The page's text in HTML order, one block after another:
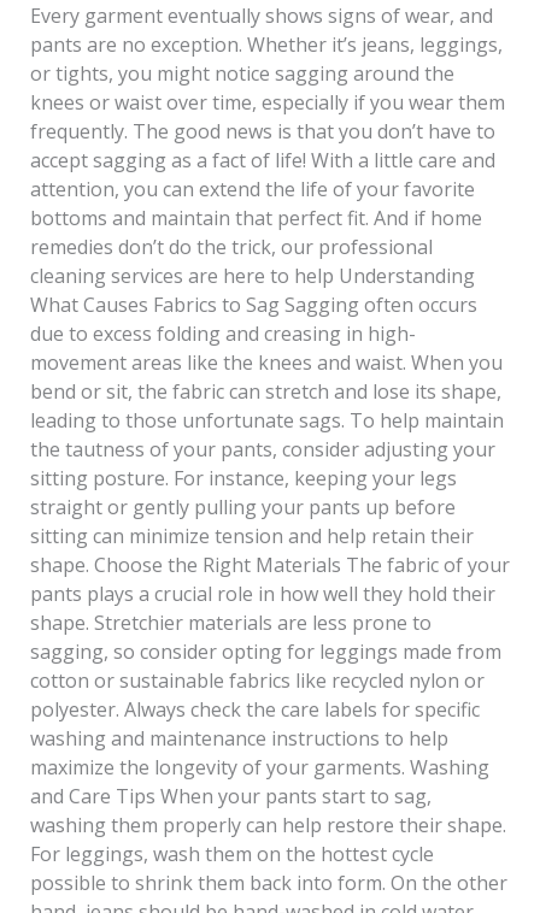
Every garment eventually shows signs of wear, and
pants are no exception. Whether it’s jeans, leggings,
or tights, you might notice sagging around the
knees or waist over time, especially if you wear them
frequently. The good news is that you don’t have to
accept sagging as a fact of life! With a little care and
attention, you can extend the life of your favorite
bottoms and maintain that perfect fit. And if home
remedies don’t do the trick, our professional
cleaning services are here to help Understanding
What Causes Fabrics to Sag Sagging often occurs
due to excess folding and creasing in high-
movement areas like the knees and waist. When you
bend or sit, the fabric can stretch and lose its shape,
leading to those unfortunate sags. To help maintain
the tautness of your pants, consider adjusting your
sitting posture. For instance, keeping your legs
straight or gently pulling your pants up before
sitting can minimize tension and help retain their
shape. Choose the Right Materials The fabric of your
pants plays a crucial role in how well they hold their
shape. Stretchier materials are less prone to
sagging, so consider opting for leggings made from
cotton or sustainable fabrics like recycled nylon or
polyester. Always check the care labels for specific
washing and maintenance instructions to help
maximize the longevity of your garments. Washing
and Care Tips When your pants start to sag,
washing them properly can help restore their shape.
For leggings, wash them on the hottest cycle
possible to shrink them back into form. On the other